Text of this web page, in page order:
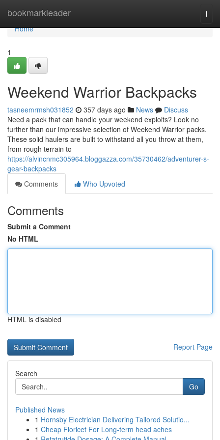
bookmarkleader
Home
Home
1
Weekend Warrior Backpacks
tasneemrmsh031852 357 days ago News
Discuss
Need a pack that can handle your weekend exploits? Look no
further than our impressive selection of Weekend Warrior packs.
These solid haulers are built to withstand all you throw at them,
from rough terrain to
https://alvincnmc305964.bloggazza.com/35730462/adventurer-s-
gear-backpacks
Comments
Who Upvoted
Comments
Submit a Comment
No HTML
HTML is disabled
Report Page
Search
Go
Published News
1 Hornsby Electrician Delivering Tailored Solutio...
1 Cheap Fioricet For Long-term head aches